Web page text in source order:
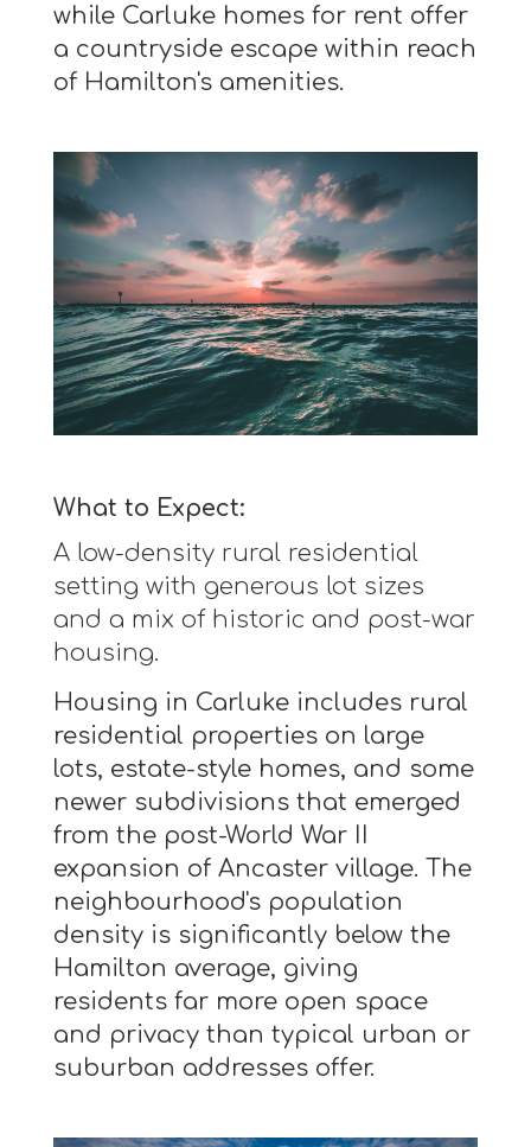
while Carluke homes for rent offer
a countryside escape within reach
of Hamilton's amenities.
What to Expect:
A low-density rural residential
setting with generous lot sizes
and a mix of historic and post-war
housing.
Housing in Carluke includes rural
residential properties on large
lots, estate-style homes, and some
newer subdivisions that emerged
from the post-World War II
expansion of Ancaster village. The
neighbourhood's population
density is significantly below the
Hamilton average, giving
residents far more open space
and privacy than typical urban or
suburban addresses offer.